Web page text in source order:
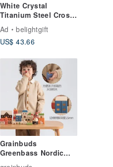
White Crystal
Titanium Steel Cross
Necklace for Him &
Her / Faith / Gospel
Ad
belightgift
US$ 43.66
Grainbuds
Greenbass Nordic